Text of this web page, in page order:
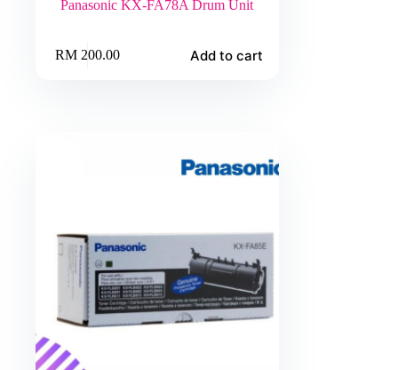
Panasonic KX-FA78A Drum Unit
RM200.00 Add to cart